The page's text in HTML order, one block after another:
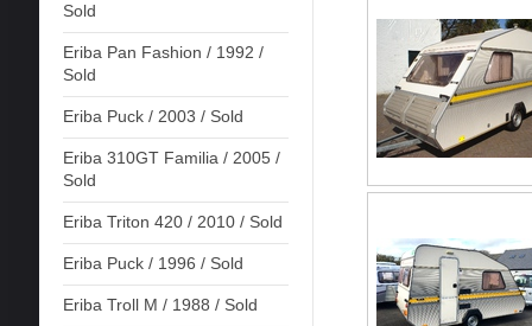
Sold
Eriba Pan Fashion / 1992 /
Sold
Eriba Puck / 2003 / Sold
Eriba 310GT Familia / 2005 /
Sold
Eriba Triton 420 / 2010 / Sold
Eriba Puck / 1996 / Sold
Eriba Troll M / 1988 / Sold